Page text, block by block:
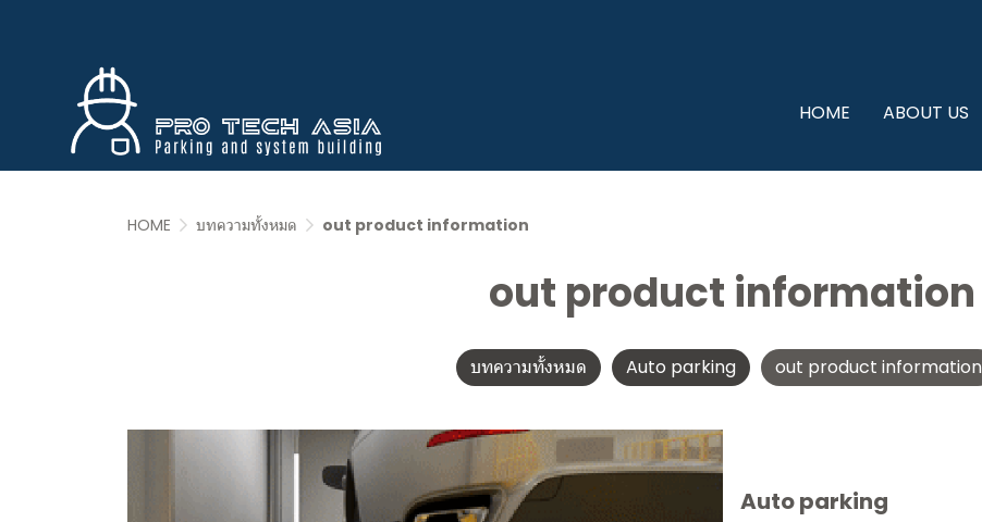
HOME ABOUT US
HOME บทความทั้งหมด out product information
out product information
บทความทั้งหมด Auto parking out product information
Auto parking